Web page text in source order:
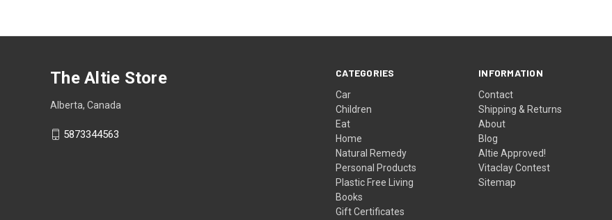
CATEGORIES
Car
Children
Eat
Home
Natural Remedy
Personal Products
Plastic Free Living
Books
Gift Certificates
INFORMATION
Contact
Shipping & Returns
About
Blog
Altie Approved!
Vitaclay Contest
Sitemap
The Altie Store
Alberta, Canada
5873344563